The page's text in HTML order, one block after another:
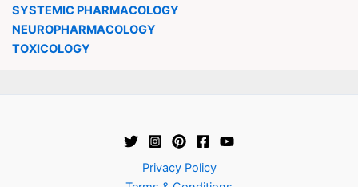
SYSTEMIC PHARMACOLOGY
NEUROPHARMACOLOGY
TOXICOLOGY
Privacy Policy